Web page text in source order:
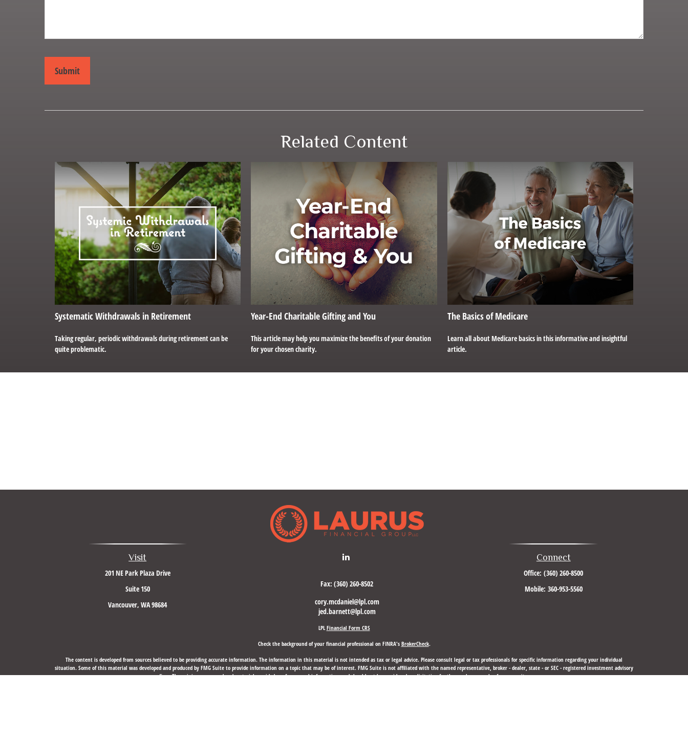
Related Content
Systematic Withdrawals in Retirement
Taking regular, periodic withdrawals during retirement can be
quite problematic.
Year-End Charitable Gifting and You
This article may help you maximize the benefits of your donation
for your chosen charity.
The Basics of Medicare
Learn all about Medicare basics in this informative and insightful
article.
Visit
201 NE Park Plaza Drive
Suite 150
Vancouver, WA98684
Fax:(360) 260-8502
cory.mcdaniel@lpl.com
jed.barnett@lpl.com
Connect
Office:(360) 260-8500
Mobile: 360-953-5560
LPLFinancial Form CRS
Check the background of your financial professional on FINRA's BrokerCheck.
The content is developed from sources believed to be providing accurate information. The information in this material is not intended as tax or legal advice. Please consult legal or tax professionals for specific information regarding your individual
situation. Some of this material was developed and produced by FMG Suite to provide information on a topic that may be of interest. FMG Suite is not affiliated with the named representative, broker - dealer, state - or SEC - registered investment advisory
firm. The opinions expressed and material provided are for general information, and should not be considered a solicitation for the purchase or sale of any security.